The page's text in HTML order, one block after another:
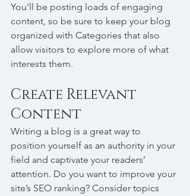
You’ll be posting loads of engaging
content, so be sure to keep your blog
organized with Categories that also
allow visitors to explore more of what
interests them.
Create Relevant
Content
Writing a blog is a great way to
position yourself as an authority in your
field and captivate your readers’
attention. Do you want to improve your
site’s SEO ranking? Consider topics